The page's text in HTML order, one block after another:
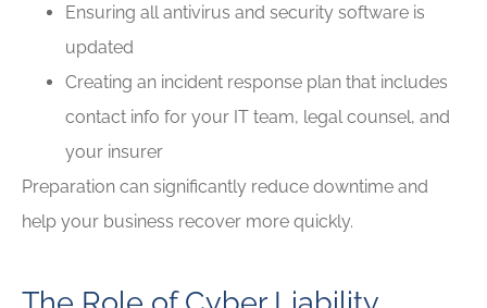
Ensuring all antivirus and security software is
updated
Creating an incident response plan that includes
contact info for your IT team, legal counsel, and
your insurer
Preparation can significantly reduce downtime and
help your business recover more quickly.